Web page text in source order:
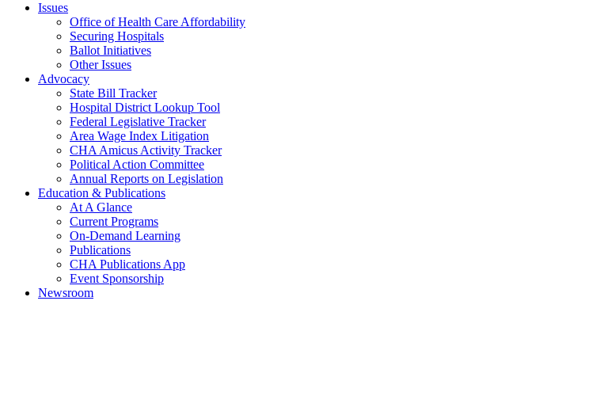
Issues
Office of Health Care Affordability
Securing Hospitals
Ballot Initiatives
Other Issues
Advocacy
State Bill Tracker
Hospital District Lookup Tool
Federal Legislative Tracker
Area Wage Index Litigation
CHA Amicus Activity Tracker
Political Action Committee
Annual Reports on Legislation
Education & Publications
At A Glance
Current Programs
On-Demand Learning
Publications
CHA Publications App
Event Sponsorship
Newsroom